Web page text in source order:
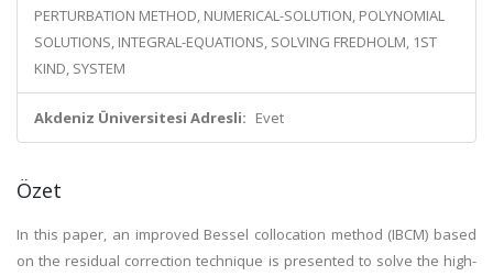
PERTURBATION METHOD, NUMERICAL-SOLUTION, POLYNOMIAL
SOLUTIONS, INTEGRAL-EQUATIONS, SOLVING FREDHOLM, 1ST
KIND, SYSTEM
Akdeniz Üniversitesi Adresli: Evet
Özet
In this paper, an improved Bessel collocation method (IBCM) based
on the residual correction technique is presented to solve the high-